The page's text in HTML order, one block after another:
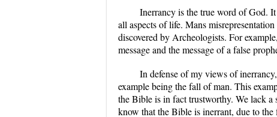
Inerrancy is the true word of God.
all aspects of life. Mans
discovered by Archeologists. For
message and the message of a false
In defense of my views of
example being the fall of man. This
the Bible is in fact trustworthy. We lack a
know that the Bible is inerrant, due to the